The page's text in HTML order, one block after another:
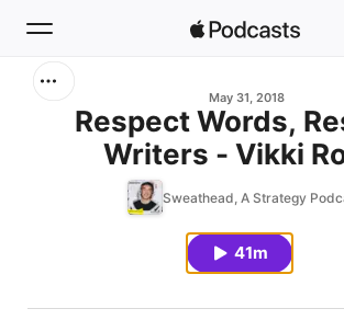
May 31, 2018
Respect Words,
Writers - Vikki
Copywriter
Sweathead, A Strategy
41m